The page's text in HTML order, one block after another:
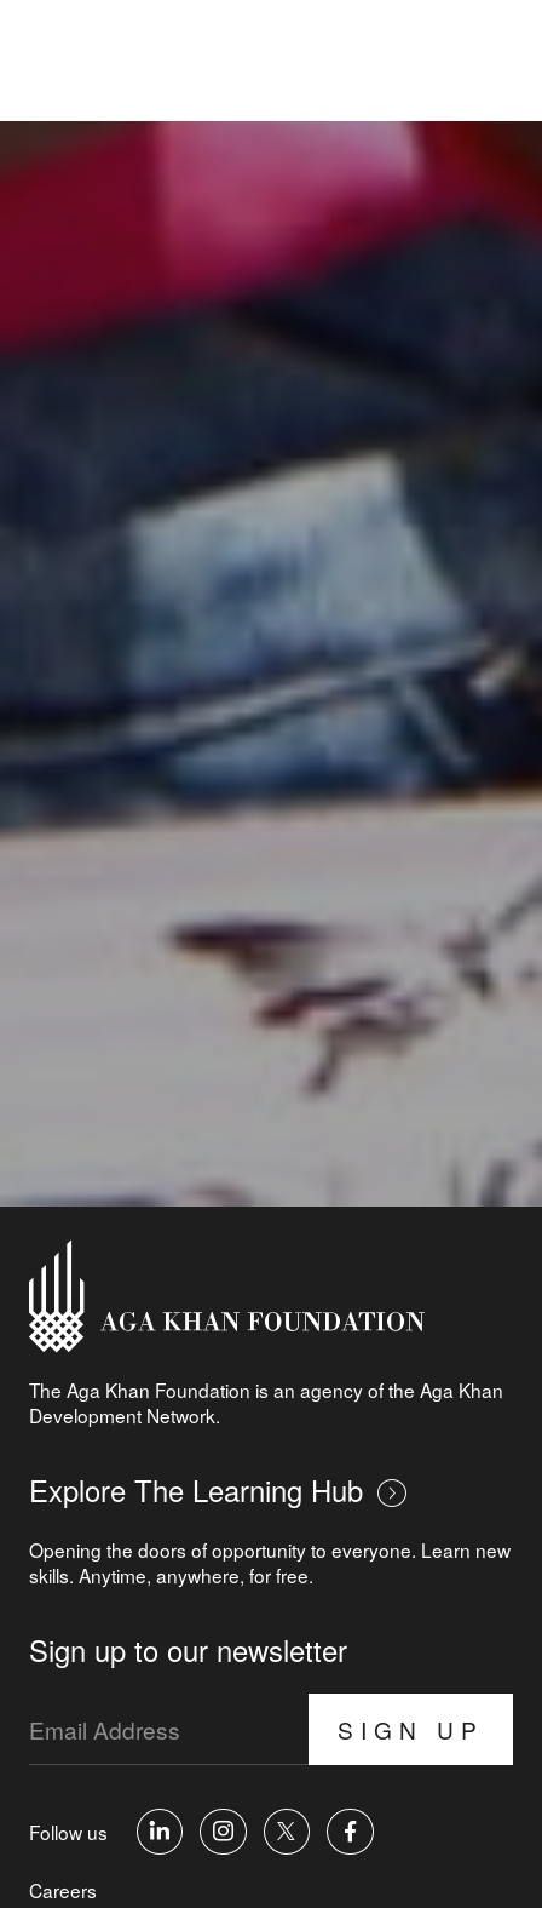
The Aga Khan Foundation is an agency of the Aga Khan
Development Network.
Explore The Learning Hub
Opening the doors of opportunity to everyone. Learn new
skills. Anytime, anywhere, for free.
Sign up to our newsletter
SIGN UP
Follow us
Careers